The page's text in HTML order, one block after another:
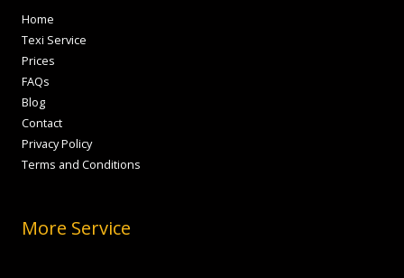
Home
Texi Service
Prices
FAQs
Blog
Contact
Privacy Policy
Terms and Conditions
More Service